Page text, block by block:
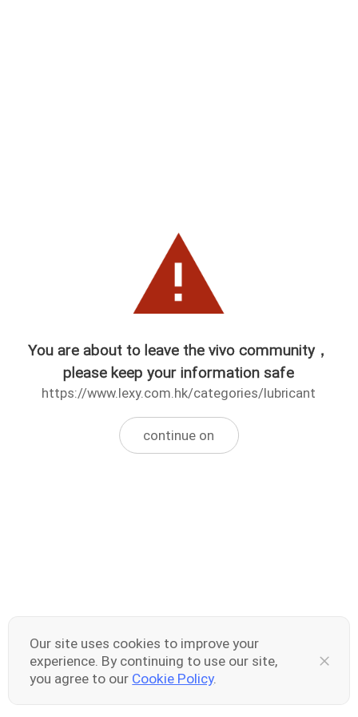
You are about to leave the vivo community，
please keep your information safe
https://www.lexy.com.hk/categories/lubricant
continue on
Our site uses cookies to improve your
experience. By continuing to use our site,
you agree to our Cookie Policy.